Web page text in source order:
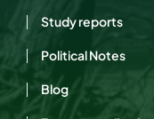
Study reports
Political Notes
Blog